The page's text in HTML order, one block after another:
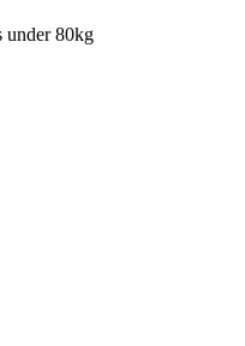
under 80kg